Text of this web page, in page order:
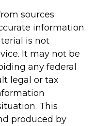
sources
information.
is not
It may not be
any federal
legal or tax
This
produced by